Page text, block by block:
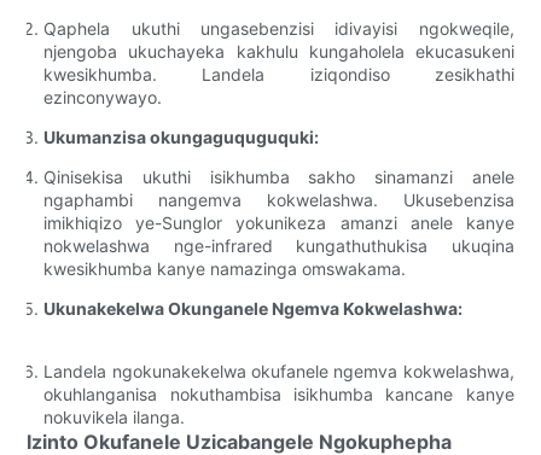
Qaphela ukuthi ungasebenzisi idivayisi ngokweqile,
njengoba ukuchayeka kakhulu kungaholela ekucasukeni
kwesikhumba. Landela iziqondiso zesikhathi
ezinconywayo.
Ukumanzisa okungaguquguquki:
Qinisekisa ukuthi isikhumba sakho sinamanzi anele
ngaphambi nangemva kokwelashwa. Ukusebenzisa
imikhiqizo ye-Sunglor yokunikeza amanzi anele kanye
nokwelashwa nge-infrared kungathuthukisa ukuqina
kwesikhumba kanye namazinga omswakama.
Ukunakekelwa Okunganele Ngemva Kokwelashwa:
Landela ngokunakekelwa okufanele ngemva kokwelashwa,
okuhlanganisa nokuthambisa isikhumba kancane kanye
nokuvikela ilanga.
Izinto Okufanele Uzicabangele Ngokuphepha